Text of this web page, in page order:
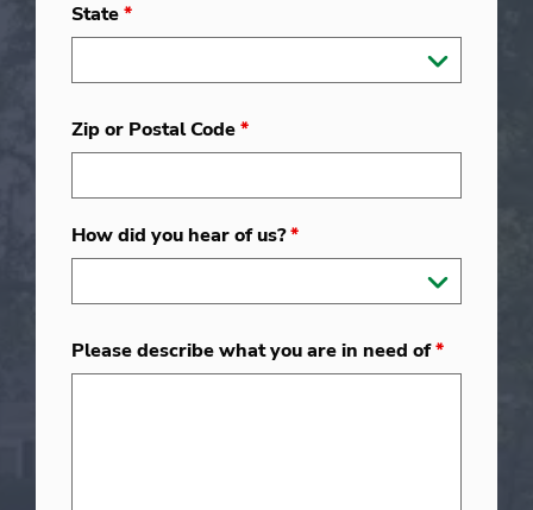
State*
Zip or Postal Code*
How did you hear of us?*
Please describe what you are in need of*